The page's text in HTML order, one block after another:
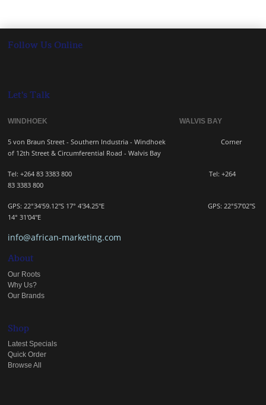
Follow Us Online
Let's Talk
WINDHOEK WALVIS BAY
5 von Braun Street - Southern Industria - WindhoekCorner
of 12th Street & Circumferential Road - Walvis Bay
Tel: +264 83 3383 800 Tel:+264
83 3383 800
GPS: 22°34'59.12"S 17° 4'34.25"E GPS: 22°57'02"S
14° 31'04"E
info@african-marketing.com
About
Our Roots
Why Us?
Our Brands
Shop
Latest Specials
Quick Order
Browse All